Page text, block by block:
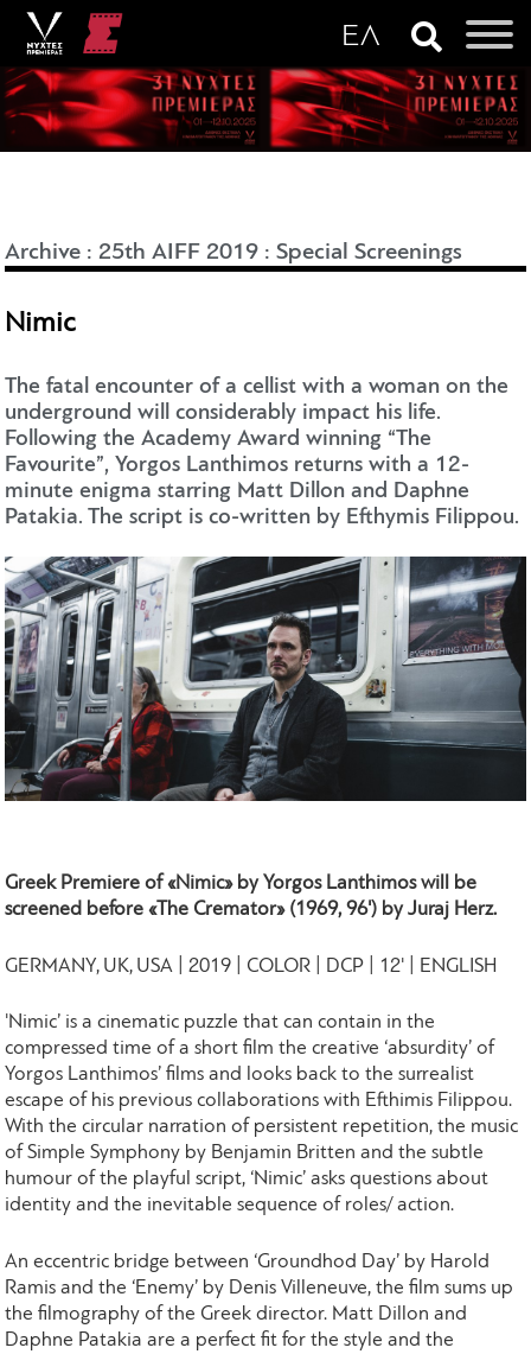
Archive :25th AIFF 2019 :Special Screenings
Nimic
The fatal encounter of a cellist with a woman on the
underground will considerably impact his life.
Following the Academy Award winning “The
Favourite”, Yorgos Lanthimos returns with a 12-
minute enigma starring Matt Dillon and Daphne
Patakia. The script is co-written by Efthymis Filippou.
Greek Premiere of «Nimic» by Yorgos Lanthimos will be
screened before«The Cremator» (1969, 96') by Juraj Herz.
GERMANY, UK, USA | 2019 | COLOR | DCP | 12' | ENGLISH
'Nimic’ is a cinematic puzzle that can contain in the
compressed time of a short film the creative ‘absurdity’ of
Yorgos Lanthimos’ films and looks back to the surrealist
escape of his previous collaborations with Efthimis Filippou.
With the circular narration of persistent repetition, the music
of Simple Symphony by Benjamin Britten and the subtle
humour of the playful script, ‘Nimic’ asks questions about
identity and the inevitable sequence of roles/ action.
An eccentric bridge between ‘Groundhod Day’ by Harold
Ramis and the ‘Enemy’ by Denis Villeneuve, the film sums up
the filmography of the Greek director. Matt Dillon and
Daphne Patakia are a perfect fit for the style and the